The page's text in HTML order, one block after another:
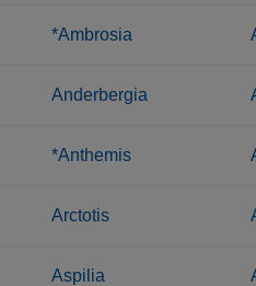
*Ambrosia
Anderbergia
*Anthemis
Arctotis
Aspilia